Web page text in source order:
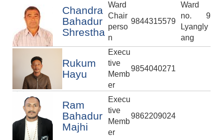
Chandra
Bahadur
Shrestha
Ward
Chair
perso
n
9844315579
Ward
no. 9
Lyangly
ang
Rukum
Hayu
Execu
tive
Memb
er
9854040271
Ram
Bahadur
Majhi
Execu
tive
Memb
er
9862209024